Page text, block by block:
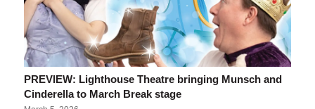
PREVIEW: Lighthouse Theatre bringing Munsch and
Cinderella to March Break stage